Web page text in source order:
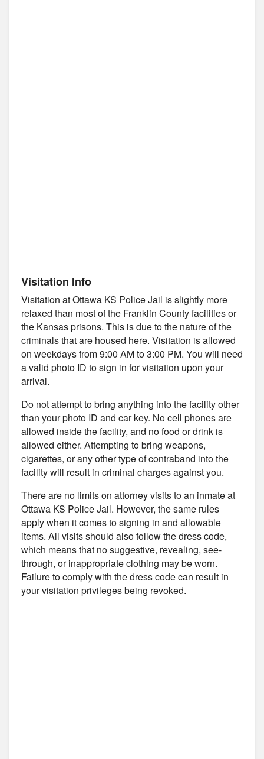
Visitation Info
Visitation at Ottawa KS Police Jail is slightly more
relaxed than most of the Franklin County facilities or
the Kansas prisons. This is due to the nature of the
criminals that are housed here. Visitation is allowed
on weekdays from 9:00 AM to 3:00 PM. You will need
a valid photo ID to sign in for visitation upon your
arrival.
Do not attempt to bring anything into the facility other
than your photo ID and car key. No cell phones are
allowed inside the facility, and no food or drink is
allowed either. Attempting to bring weapons,
cigarettes, or any other type of contraband into the
facility will result in criminal charges against you.
There are no limits on attorney visits to an inmate at
Ottawa KS Police Jail. However, the same rules
apply when it comes to signing in and allowable
items. All visits should also follow the dress code,
which means that no suggestive, revealing, see-
through, or inappropriate clothing may be worn.
Failure to comply with the dress code can result in
your visitation privileges being revoked.